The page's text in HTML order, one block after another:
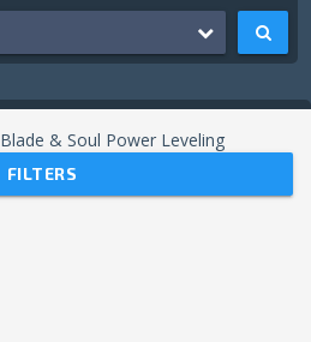
Blade & Soul Power Leveling
FILTERS